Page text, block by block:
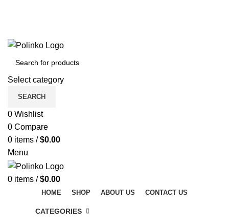
Select category
SEARCH
0 Wishlist
0 Compare
0 items / $0.00
Menu
0 items / $0.00
HOME SHOP ABOUT US CONTACT US
CATEGORIES